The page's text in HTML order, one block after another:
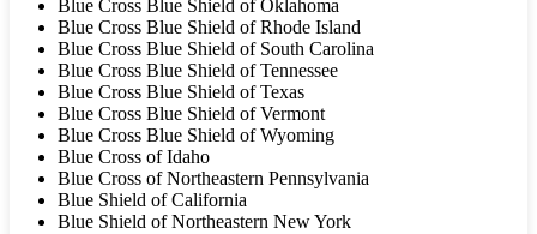
Blue Cross Blue Shield of Oklahoma
Blue Cross Blue Shield of Rhode Island
Blue Cross Blue Shield of South Carolina
Blue Cross Blue Shield of Tennessee
Blue Cross Blue Shield of Texas
Blue Cross Blue Shield of Vermont
Blue Cross Blue Shield of Wyoming
Blue Cross of Idaho
Blue Cross of Northeastern Pennsylvania
Blue Shield of California
Blue Shield of Northeastern New York